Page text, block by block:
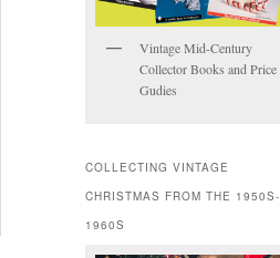
Vintage Mid-Century
Collector Books and Price
Gudies
COLLECTING VINTAGE
CHRISTMAS FROM THE 1950S-
1960S